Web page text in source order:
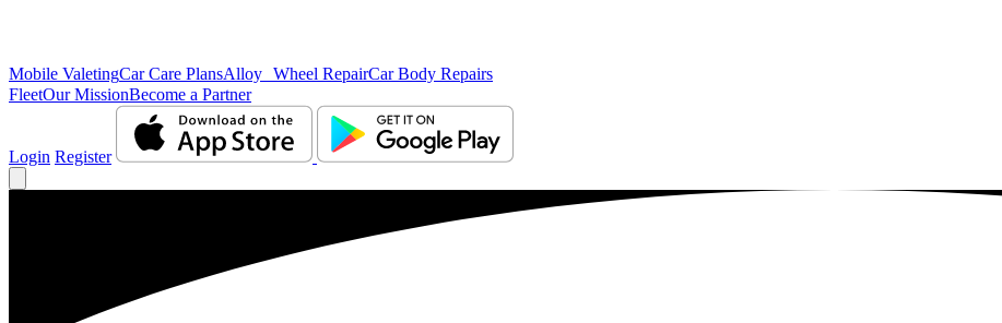
Mobile ValetingCar Care PlansAlloy Wheel RepairCar Body Repairs
FleetOur MissionBecome a Partner
Login Register